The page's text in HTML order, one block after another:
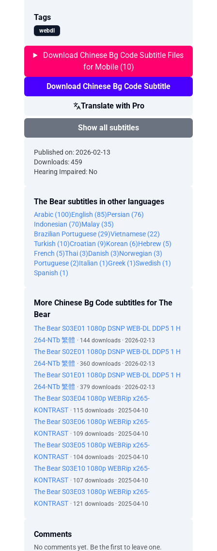
Tags
webdl
Download Chinese Bg Code Subtitle Files
for Mobile (10)
Download Chinese Bg Code Subtitle
Translate with Pro
Show all subtitles
Published on: 2026-02-13
Downloads: 459
Hearing Impaired: No
The Bear subtitles in other languages
Arabic (100)English (85)Persian (76)
Indonesian (70)Malay (35)
Brazilian Portuguese (29)Vietnamese (22)
Turkish (10)Croatian (9)Korean (6)Hebrew (5)
French (5)Thai (3)Danish (3)Norwegian (3)
Portuguese (2)Italian (1)Greek (1)Swedish (1)
Spanish (1)
More Chinese Bg Code subtitles for The
Bear
The Bear S03E01 1080p DSNP WEB-DL DDP5 1 H
264-NTb 繁體 · 144 downloads · 2026-02-13
The Bear S02E01 1080p DSNP WEB-DL DDP5 1 H
264-NTb 繁體 · 360 downloads · 2026-02-13
The Bear S01E01 1080p DSNP WEB-DL DDP5 1 H
264-NTb 繁體 · 379 downloads · 2026-02-13
The Bear S03E04 1080p WEBRip x265-
KONTRAST · 115 downloads · 2025-04-10
The Bear S03E06 1080p WEBRip x265-
KONTRAST · 109 downloads · 2025-04-10
The Bear S03E05 1080p WEBRip x265-
KONTRAST · 104 downloads · 2025-04-10
The Bear S03E10 1080p WEBRip x265-
KONTRAST · 107 downloads · 2025-04-10
The Bear S03E03 1080p WEBRip x265-
KONTRAST · 121 downloads · 2025-04-10
Comments
No comments yet. Be the first to leave one.